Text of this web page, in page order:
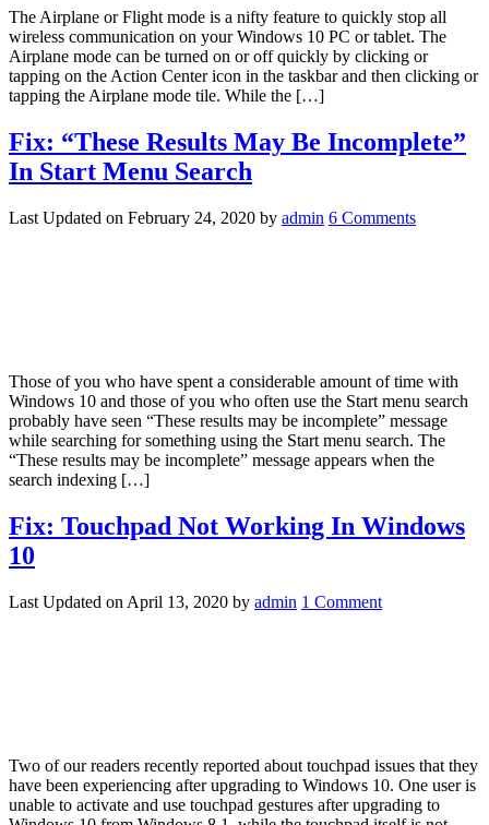
The Airplane or Flight mode is a nifty feature to quickly stop all
wireless communication on your Windows 10 PC or tablet. The
Airplane mode can be turned on or off quickly by clicking or
tapping on the Action Center icon in the taskbar and then clicking or
tapping the Airplane mode tile. While the […]
Fix: “These Results May Be Incomplete”
In Start Menu Search
Last Updated on February 24, 2020 by admin 6 Comments
Those of you who have spent a considerable amount of time with
Windows 10 and those of you who often use the Start menu search
probably have seen “These results may be incomplete” message
while searching for something using the Start menu search. The
“These results may be incomplete” message appears when the
search indexing […]
Fix: Touchpad Not Working In Windows
10
Last Updated on April 13, 2020 by admin 1 Comment
Two of our readers recently reported about touchpad issues that they
have been experiencing after upgrading to Windows 10. One user is
unable to activate and use touchpad gestures after upgrading to